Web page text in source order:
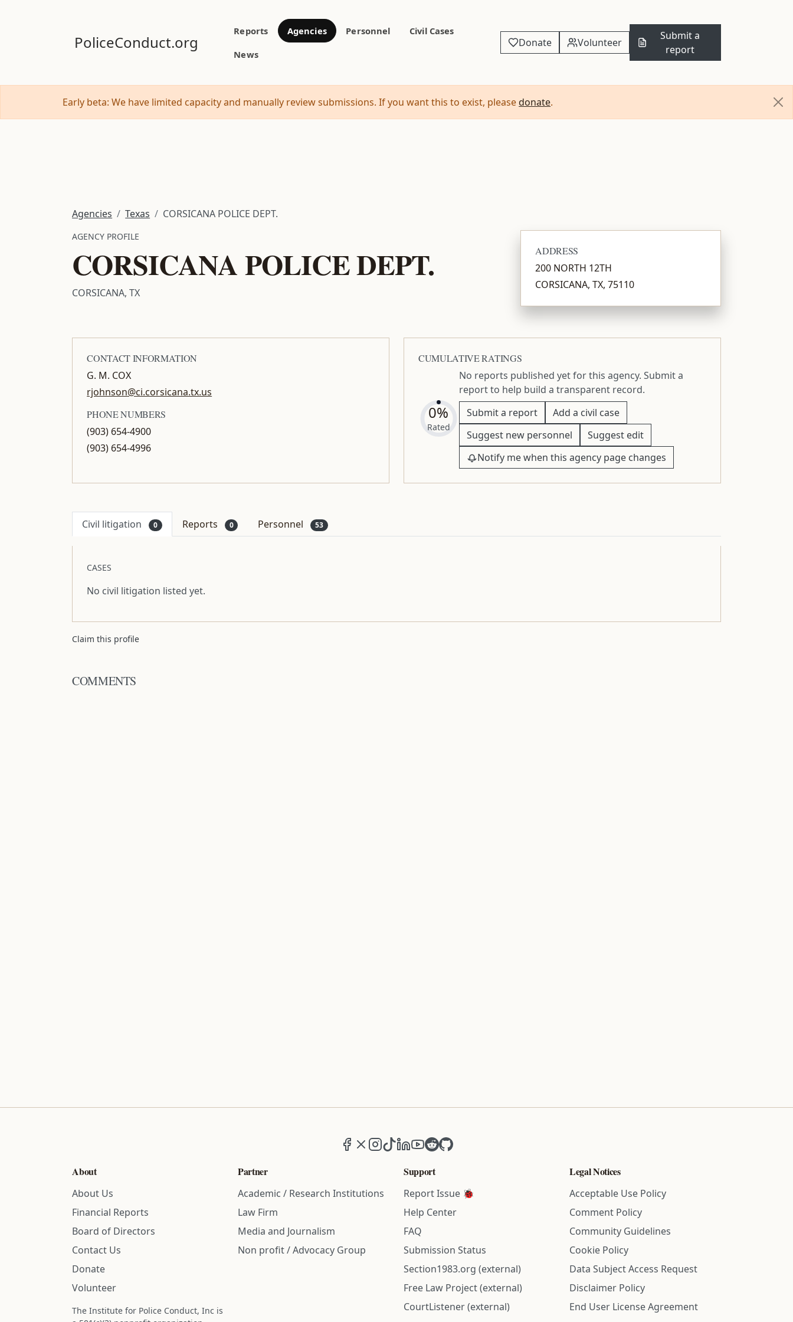
PoliceConduct.org
Reports Agencies Personnel
Civil Cases
News
Donate Volunteer
Submit a
report
Early beta: We have limited capacity and manually review submissions. If you want this to exist, please donate.
Agencies Texas CORSICANA POLICE DEPT.
AGENCY PROFILE
CORSICANA POLICE DEPT.
CORSICANA, TX
ADDRESS
200 NORTH 12TH
CORSICANA, TX, 75110
CONTACT INFORMATION
G. M. COX
rjohnson@ci.corsicana.tx.us
PHONE NUMBERS
(903) 654-4900
(903) 654-4996
CUMULATIVE RATINGS
0%
Rated
No reports published yet for this agency. Submit a
report to help build a transparent record.
Submit a report
Add a civil case
Suggest new personnel
Suggest edit
Notify me when this agency page changes
Civil litigation 0 Reports 0 Personnel 53
CASES
No civil litigation listed yet.
Claim this profile
COMMENTS
Facebook
X (formerly Twitter)
Instagram
TikTokLinkedIn
YouTube
RedditGitHub
About
About Us
Financial Reports
Board of Directors
Contact Us
Donate
Volunteer
The Institute for Police Conduct, Inc is
Partner
Academic / Research Institutions
Law Firm
Media and Journalism
Non profit / Advocacy Group
Support
Report Issue 🐞
Help Center
FAQ
Submission Status
Section1983.org (external)
Free Law Project (external)
CourtListener (external)
Legal Notices
Acceptable Use Policy
Comment Policy
Community Guidelines
Cookie Policy
Data Subject Access Request
Disclaimer Policy
End User License Agreement